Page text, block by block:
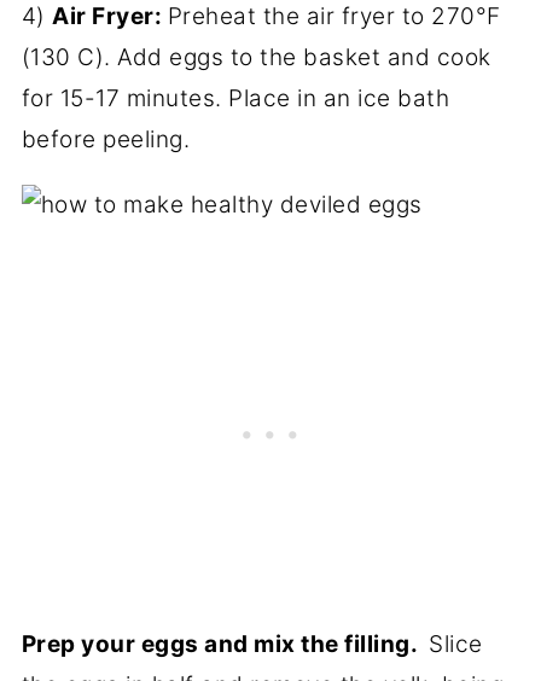
4)Air Fryer: Preheat the air fryer to 270°F
(130 C). Add eggs to the basket and cook
for 15-17 minutes. Place in an ice bath
before peeling.
Prep your eggs and mix the filling. Slice